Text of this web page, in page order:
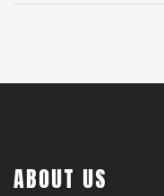
ABOUT US